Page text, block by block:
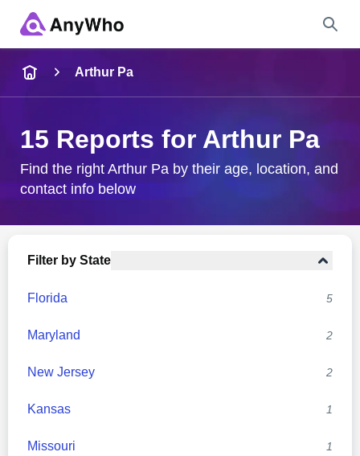
City & State
Arthur Pa
15 Reports for Arthur Pa
Find the right Arthur Pa by their age, location, and
contact info below
Filter by State
Florida 5
Maryland 2
New Jersey 2
Kansas 1
Missouri 1